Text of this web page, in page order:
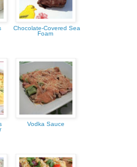
Chocolate-Covered Sea
Foam
Vodka Sauce